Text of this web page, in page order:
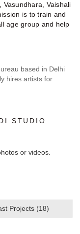
Vaishali
is to train and
age group and help
based in Delhi
hires artists for
STUDIO
or videos.
Projects (18)